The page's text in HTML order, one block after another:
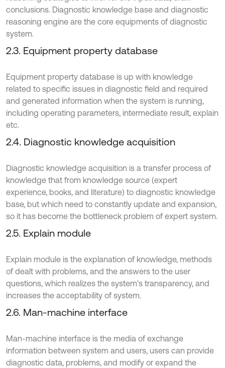
conclusions. Diagnostic knowledge base and diagnostic
reasoning engine are the core equipments of diagnostic
system.
2.3. Equipment property database
Equipment property database is up with knowledge
related to specific issues in diagnostic field and required
and generated information when the system is running,
including operating parameters, intermediate result, explain
etc.
2.4. Diagnostic knowledge acquisition
Diagnostic knowledge acquisition is a transfer process of
knowledge that from knowledge source (expert
experience, books, and literature) to diagnostic knowledge
base, but which need to constantly update and expansion,
so it has become the bottleneck problem of expert system.
2.5. Explain module
Explain module is the explanation of knowledge, methods
of dealt with problems, and the answers to the user
questions, which realizes the system's transparency, and
increases the acceptability of system.
2.6. Man-machine interface
Man-machine interface is the media of exchange
information between system and users, users can provide
diagnostic data, problems, and modify or expand the